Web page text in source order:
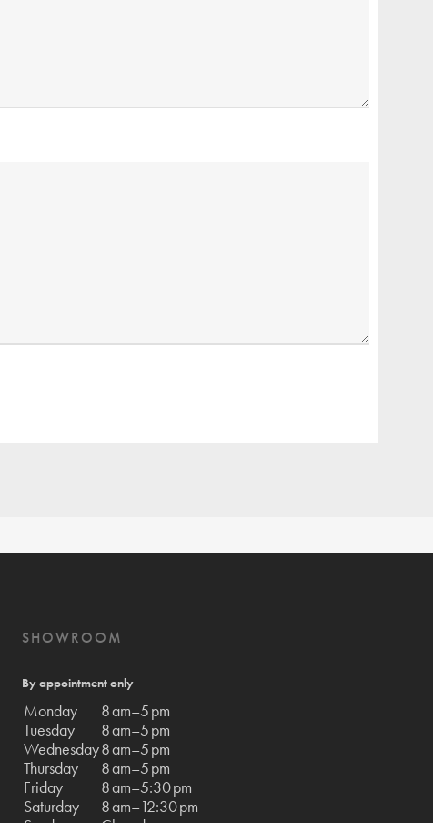
SHOWROOM
By appointment only
Monday
8 am–5 pm
Tuesday
8 am–5 pm
Wednesday8 am–5 pm
Thursday
8 am–5 pm
Friday
8 am–5:30 pm
Saturday
8 am–12:30 pm